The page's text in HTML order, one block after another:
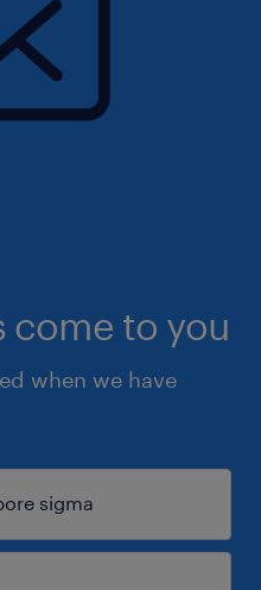
come to you
when we have